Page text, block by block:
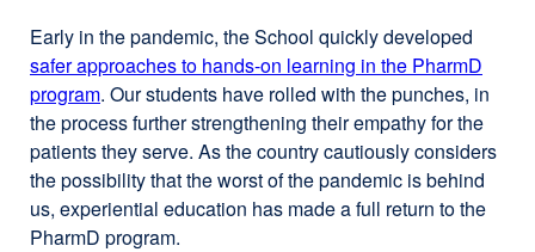
Early in the pandemic, the School quickly developed
safer approaches to hands-on learning in the PharmD
program. Our students have rolled with the punches, in
the process further strengthening their empathy for the
patients they serve. As the country cautiously considers
the possibility that the worst of the pandemic is behind
us, experiential education has made a full return to the
PharmD program.